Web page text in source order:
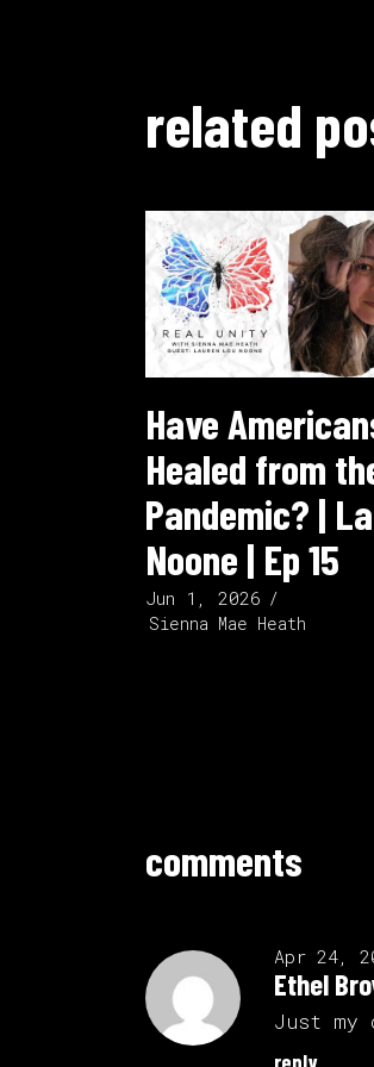
related
Have
Healed from
Pandemic? |
Noone | Ep 15
Jun 1, 2026
Sienna Mae Heath
comments
Apr 24,
Ethel
Just my